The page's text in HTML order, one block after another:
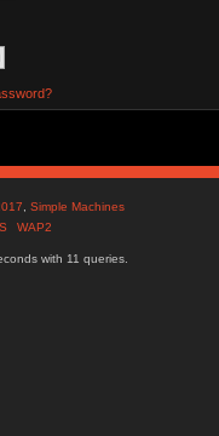
,Simple Machines
WAP2
with 11 queries.